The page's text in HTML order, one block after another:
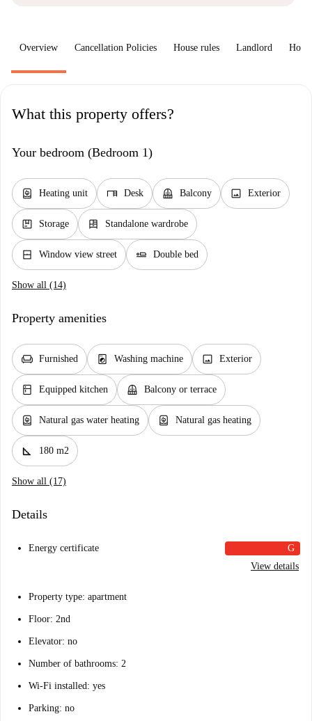
Overview Cancellation Policies House rules Landlord How
What this property offers?
Your bedroom (Bedroom 1)
water_heater Heating unit desk Desk balcony Balcony image Exterior
package Storage dresser Standalone wardrobe
window_closed Window view street airline_seat_flat Double bed
Show all (14)
Property amenities
chair Furnished local_laundry_service Washing machine image Exterior
kitchen Equipped kitchen balcony Balcony or terrace
water_heater Natural gas water heating water_heater Natural gas heating
square_foot 180 m2
Show all (17)
Details
Energy certificate
G
View details
Property type: apartment
Floor: 2nd
Elevator: no
Number of bathrooms: 2
Wi-Fi installed: yes
Parking: no